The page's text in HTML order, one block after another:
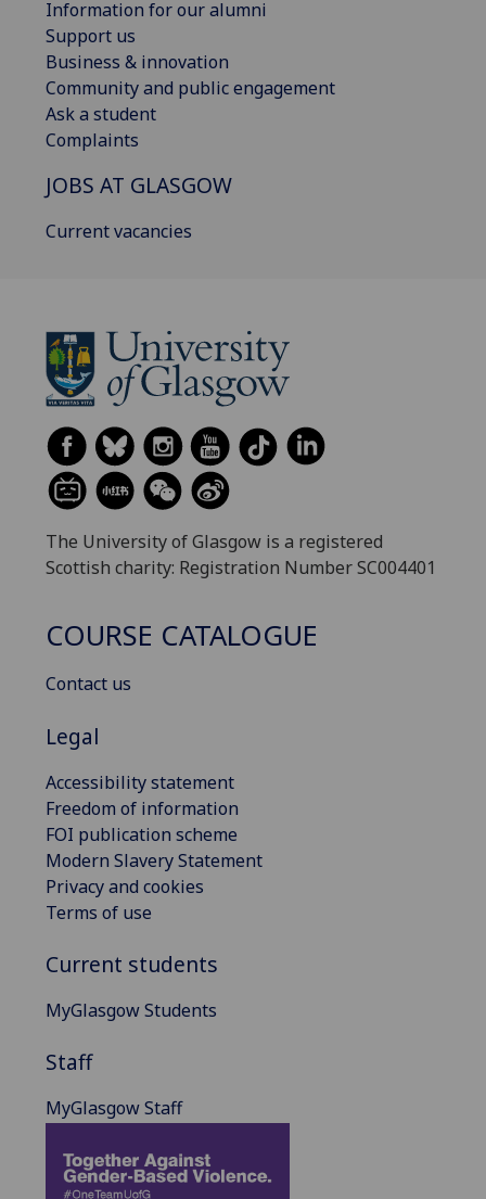
Information for our alumni
Support us
Business & innovation
Community and public engagement
Ask a student
Complaints
JOBS AT GLASGOW
Current vacancies
The University of Glasgow is a registered
Scottish charity: Registration Number SC004401
COURSE CATALOGUE
Contact us
Legal
Accessibility statement
Freedom of information
FOI publication scheme
Modern Slavery Statement
Privacy and cookies
Terms of use
Current students
MyGlasgow Students
Staff
MyGlasgow Staff